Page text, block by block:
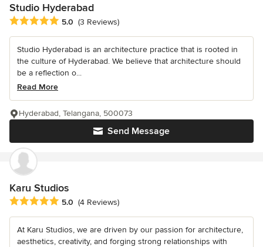
Studio Hyderabad
Average rating: 5 out of 5 stars
5.0 (3 Reviews)
Studio Hyderabad is an architecture practice that is rooted in
the culture of Hyderabad. We believe that architecture should
be a reflection o...
Read More
Send Message
Hyderabad, Telangana, 500073
Karu Studios
Average rating: 5 out of 5 stars
5.0 (4 Reviews)
At Karu Studios, we are driven by our passion for architecture,
aesthetics, creativity, and forging strong relationships with